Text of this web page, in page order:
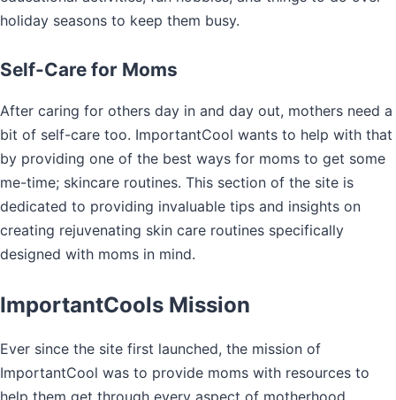
holiday seasons to keep them busy.
Self-Care for Moms
After caring for others day in and day out, mothers need a
bit of self-care too. ImportantCool wants to help with that
by providing one of the best ways for moms to get some
me-time; skincare routines. This section of the site is
dedicated to providing invaluable tips and insights on
creating rejuvenating skin care routines specifically
designed with moms in mind.
ImportantCools Mission
Ever since the site first launched, the mission of
ImportantCool was to provide moms with resources to